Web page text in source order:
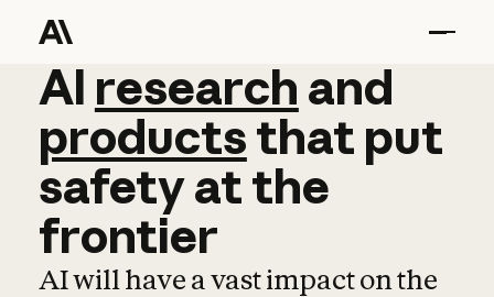
AI research and
AI research and
productsthat put
safetyatthe
frontier
AI will have a vast impact on the